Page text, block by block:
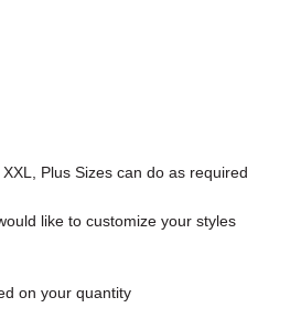
Plus Sizes can do as required
like to customize your styles
on your quantity